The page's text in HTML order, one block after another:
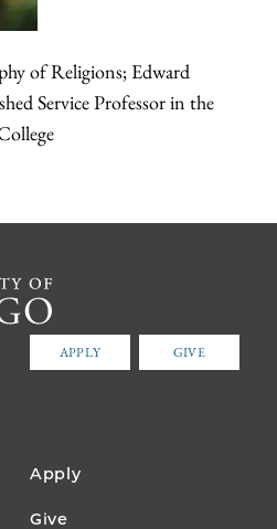
of Religions; Edward
Service Professor in the
APPLY GIVE
Apply
Give